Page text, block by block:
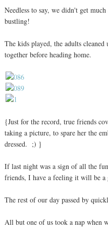
Needless to say, we didn't get
bustling!
The kids played, the adults
together before heading home.
{Just for the record, true friends
taking a picture, to spare her the
dressed. ;) }
If last night was a sign of all the
friends, I have a feeling it will be a
The rest of our day passed by
All but one of us took a nap when